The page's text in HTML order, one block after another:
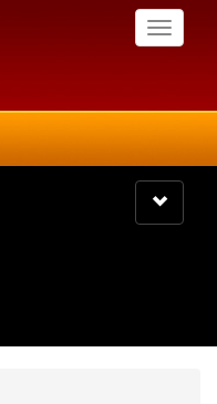
Toggle
Toggle
navigation